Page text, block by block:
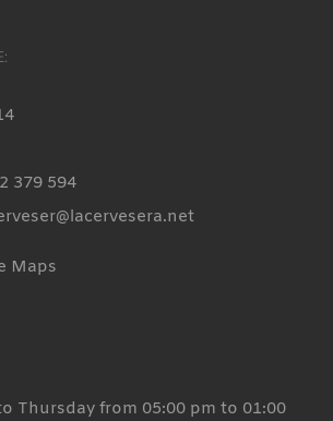
379 594
Maps
Thursday from 05:00 pm to 01:00